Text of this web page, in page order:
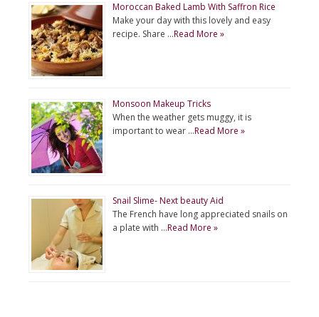
Moroccan Baked Lamb With Saffron Rice
Make your day with this lovely and easy
recipe. Share …Read More »
Monsoon Makeup Tricks
When the weather gets muggy, it is
important to wear …Read More »
Snail Slime- Next beauty Aid
The French have long appreciated snails on
a plate with …Read More »